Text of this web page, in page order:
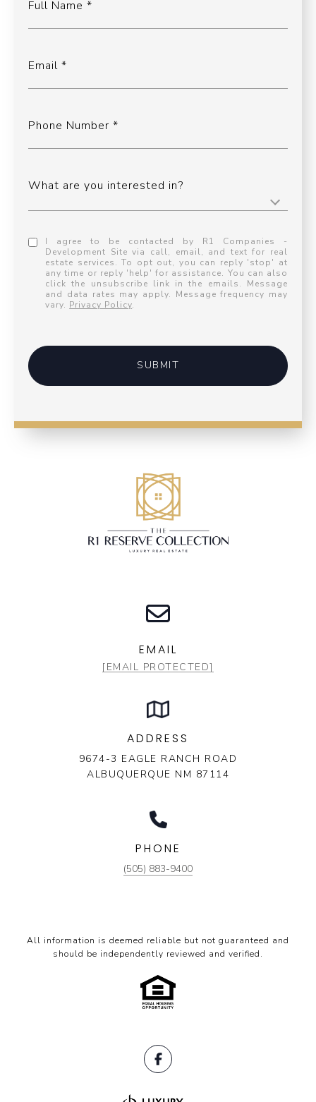
Full Name
Email
Phone Number
What are you interested in?
I agree to be contacted by R1 Companies -
Development Site via call, email, and text for real
estate services. To opt out, you can reply 'stop' at
any time or reply 'help' for assistance. You can also
click the unsubscribe link in the emails. Message
and data rates may apply. Message frequency may
vary. Privacy Policy.
SUBMIT
EMAIL
[EMAIL PROTECTED]
ADDRESS
9674-3 EAGLE RANCH ROAD
ALBUQUERQUE NM 87114
PHONE
(505) 883-9400
All information is deemed reliable but not guaranteed and
should be independently reviewed and verified.